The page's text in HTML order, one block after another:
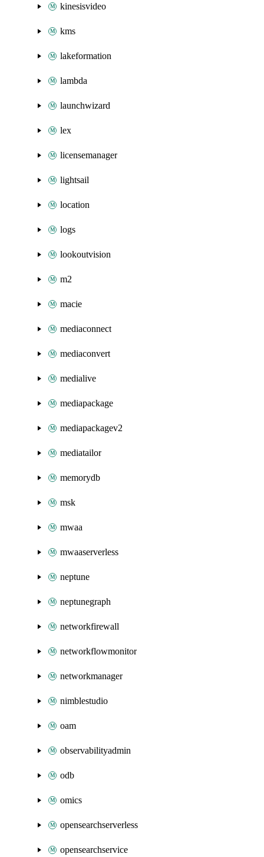
kinesisvideo
kms
lakeformation
lambda
launchwizard
lex
licensemanager
lightsail
location
logs
lookoutvision
m2
macie
mediaconnect
mediaconvert
medialive
mediapackage
mediapackagev2
mediatailor
memorydb
msk
mwaa
mwaaserverless
neptune
neptunegraph
networkfirewall
networkflowmonitor
networkmanager
nimblestudio
oam
observabilityadmin
odb
omics
opensearchserverless
opensearchservice